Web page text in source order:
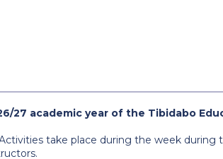
27 academic year of the Tibidabo
take place during the week